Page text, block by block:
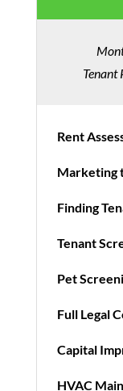
Tenant
Rent
Marketing
Finding
Tenant
Pet
Full Legal
Capital
HVAC